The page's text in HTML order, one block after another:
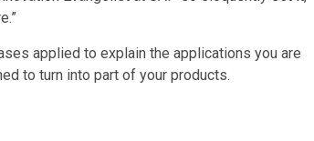
applied to explain the applications you are
to turn into part of your products.